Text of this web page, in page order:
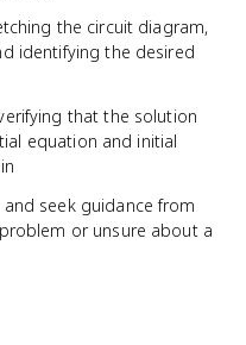
the circuit diagram,
identifying the desired
that the solution
equation and initial
seek guidance from
or unsure about a